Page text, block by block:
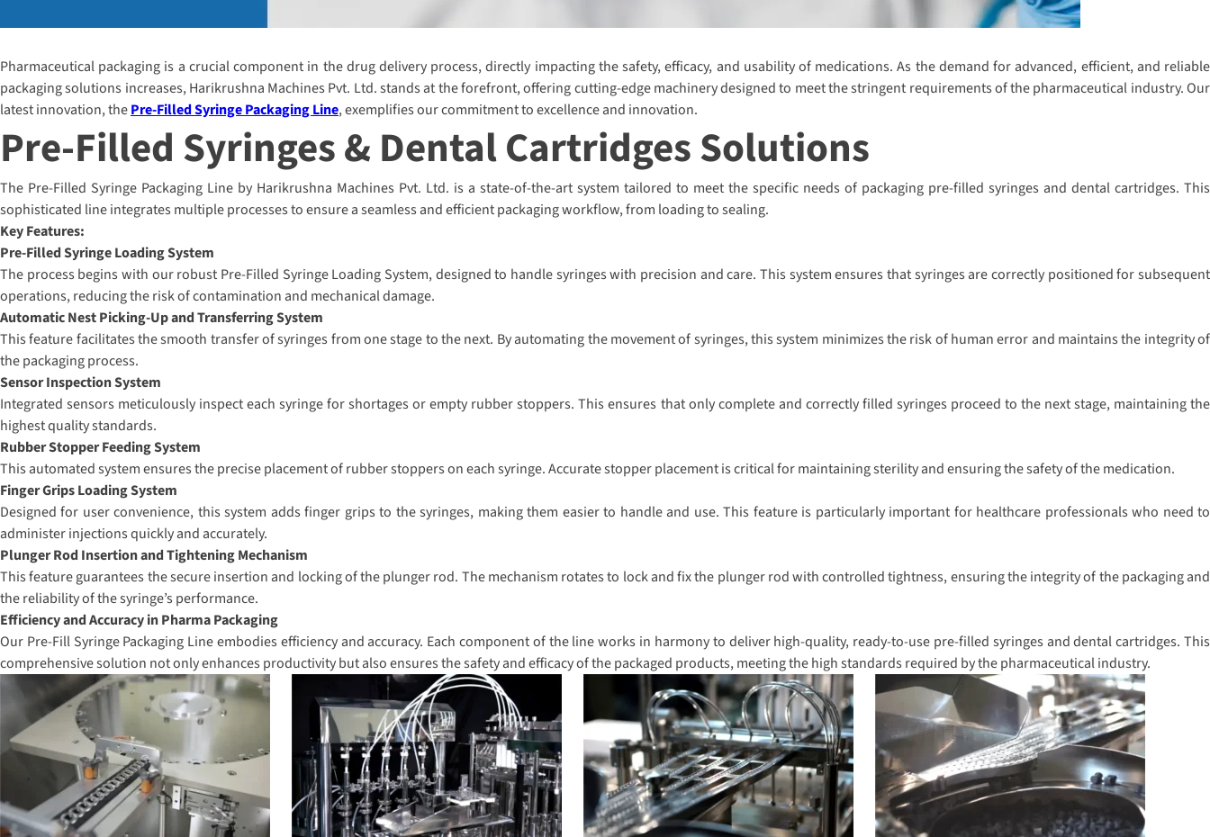
Pharmaceutical packaging is a crucial component in the drug delivery process, directly impacting the safety, efficacy, and usability of medications. As the demand for advanced, efficient, and reliable
packaging solutions increases, Harikrushna Machines Pvt. Ltd. stands at the forefront, offering cutting-edge machinery designed to meet the stringent requirements of the pharmaceutical industry. Our
latest innovation, thePre-Filled Syringe Packaging Line, exemplifies our commitment to excellence and innovation.
Pre-Filled Syringes & Dental Cartridges Solutions
The Pre-Filled Syringe Packaging Line by Harikrushna Machines Pvt. Ltd. is a state-of-the-art system tailored to meet the specific needs of packaging pre-filled syringes and dental cartridges. This
sophisticated line integrates multiple processes to ensure a seamless and efficient packaging workflow, from loading to sealing.
Key Features:
Pre-Filled Syringe Loading System
The process begins with our robust Pre-Filled Syringe Loading System, designed to handle syringes with precision and care. This system ensures that syringes are correctly positioned for subsequent
operations, reducing the risk of contamination and mechanical damage.
Automatic Nest Picking-Up and Transferring System
This feature facilitates the smooth transfer of syringes from one stage to the next. By automating the movement of syringes, this system minimizes the risk of human error and maintains the integrity of
the packaging process.
Sensor Inspection System
Integrated sensors meticulously inspect each syringe for shortages or empty rubber stoppers. This ensures that only complete and correctly filled syringes proceed to the next stage, maintaining the
highest quality standards.
Rubber Stopper Feeding System
This automated system ensures the precise placement of rubber stoppers on each syringe. Accurate stopper placement is critical for maintaining sterility and ensuring the safety of the medication.
Finger Grips Loading System
Designed for user convenience, this system adds finger grips to the syringes, making them easier to handle and use. This feature is particularly important for healthcare professionals who need to
administer injections quickly and accurately.
Plunger Rod Insertion and Tightening Mechanism
This feature guarantees the secure insertion and locking of the plunger rod. The mechanism rotates to lock and fix the plunger rod with controlled tightness, ensuring the integrity of the packaging and
the reliability of the syringe’s performance.
Efficiency and Accuracy in Pharma Packaging
Our Pre-Fill Syringe Packaging Line embodies efficiency and accuracy. Each component of the line works in harmony to deliver high-quality, ready-to-use pre-filled syringes and dental cartridges. This
comprehensive solution not only enhances productivity but also ensures the safety and efficacy of the packaged products, meeting the high standards required by the pharmaceutical industry.